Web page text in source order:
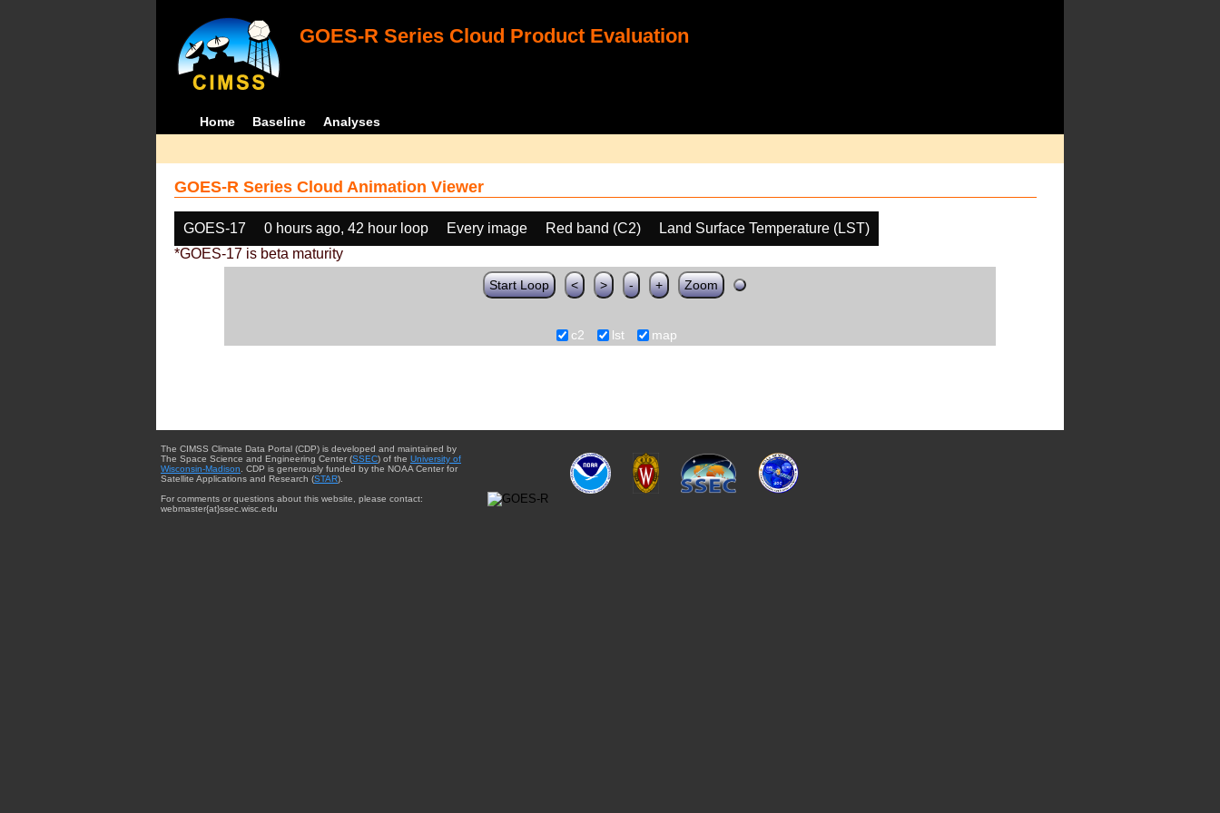
GOES-R Series Cloud Product Evaluation
Home Baseline Analyses
GOES-R Series Cloud Animation Viewer
GOES-17 0 hours ago, 42 hour loop Every image Red band (C2)
Land Surface Temperature (LST)
*GOES-17 is beta maturity
Start Loop < > - + Zoom
c2 lst map
The CIMSS Climate Data Portal (CDP) is developed and maintained by
The Space Science and Engineering Center (SSEC) of the University of
Wisconsin-Madison . CDP is generously funded by the NOAA Center for
Satellite Applications and Research (STAR).
For comments or questions about this website, please contact:
webmaster{at}ssec.wisc.edu